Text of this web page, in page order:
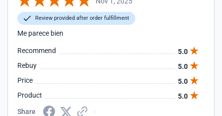
Review provided after order fulfillment
Me parece bien
Recommend
5.0
Rebuy
5.0
Price
5.0
Product
5.0
Share